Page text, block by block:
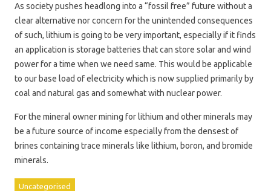
As society pushes headlong into a “fossil free” future without a
clear alternative nor concern for the unintended consequences
of such, lithium is going to be very important, especially if it finds
an application is storage batteries that can store solar and wind
power for a time when we need same. This would be applicable
to our base load of electricity which is now supplied primarily by
coal and natural gas and somewhat with nuclear power.
For the mineral owner mining for lithium and other minerals may
be a future source of income especially from the densest of
brines containing trace minerals like lithium, boron, and bromide
minerals.
Uncategorised